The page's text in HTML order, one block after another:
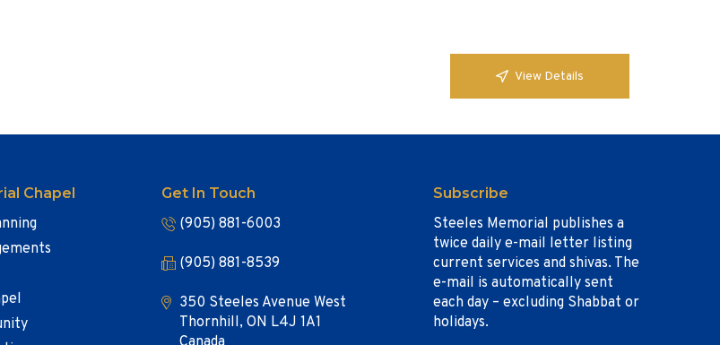
View Details
Chapel Get In Touch
(905) 881-6003
(905) 881-8539
350 Steeles Avenue West
Thornhill, ON L4J 1A1
Subscribe
Steeles Memorial publishes a
twice daily e-mail letter listing
current services and shivas. The
e-mail is automatically sent
each day – excluding Shabbat or
holidays.